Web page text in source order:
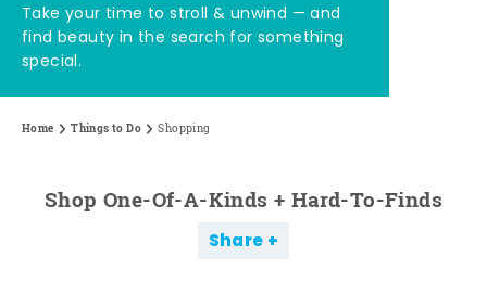
Take your time to stroll & unwind — and
find beauty in the search for something
special.
Home Things to Do Shopping
Shop One-Of-A-Kinds + Hard-To-Finds
Share